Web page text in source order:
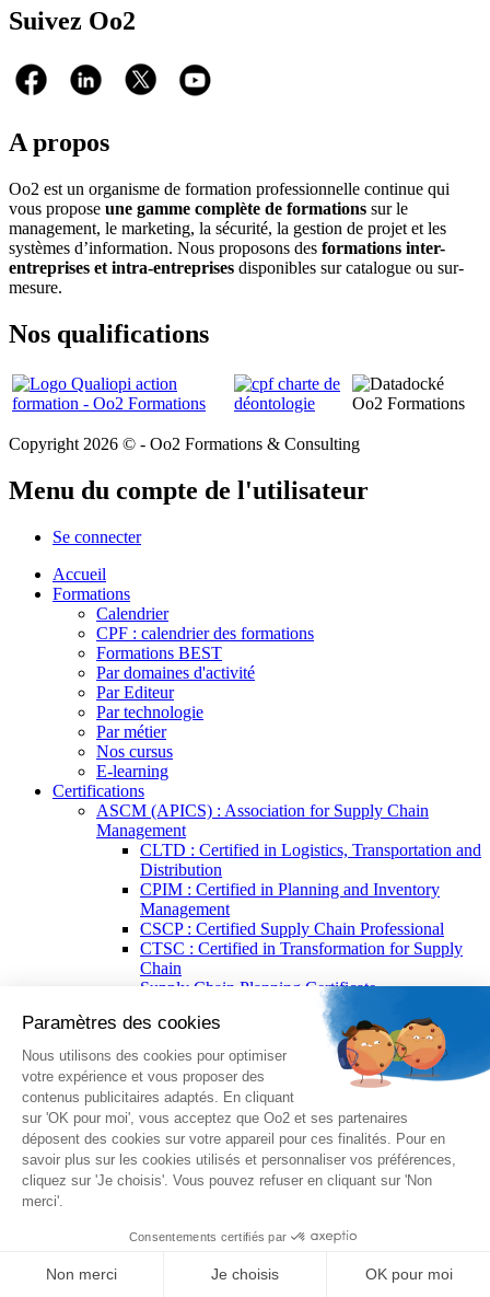
Suivez Oo2
A propos
Oo2 est un organisme de formation professionnelle continue qui
vous propose une gamme complète de formations sur le
management, le marketing, la sécurité, la gestion de projet et les
systèmes d’information. Nous proposons des formations inter-
entreprises et intra-entreprises disponibles sur catalogue ou sur-
mesure.
Nos qualifications
Copyright 2026 © - Oo2 Formations & Consulting
Menu du compte de l'utilisateur
Se connecter
Accueil
Formations
Calendrier
CPF : calendrier des formations
Formations BEST
Par domaines d'activité
Par Editeur
Par technologie
Par métier
Nos cursus
E-learning
Certifications
ASCM (APICS) : Association for Supply Chain
Management
CLTD : Certified in Logistics, Transportation and
Distribution
CPIM : Certified in Planning and Inventory
Management
CSCP : Certified Supply Chain Professional
CTSC : Certified in Transformation for Supply
Chain
Supply Chain Planning Certificate
Supply Chain Procurement Certificate
Supply Chain Resilience Certificate
Supply Chain Technology Certificate
Supply Chain Warehousing Certificate
Splunk®
Splunk® Core Certified Power User
Splunk® Core Certified User
Splunk® Enterprise Certified Admin
Splunk® Enterprise Certified Architect
EXIN®
Professional
BPM (Business Process Management)